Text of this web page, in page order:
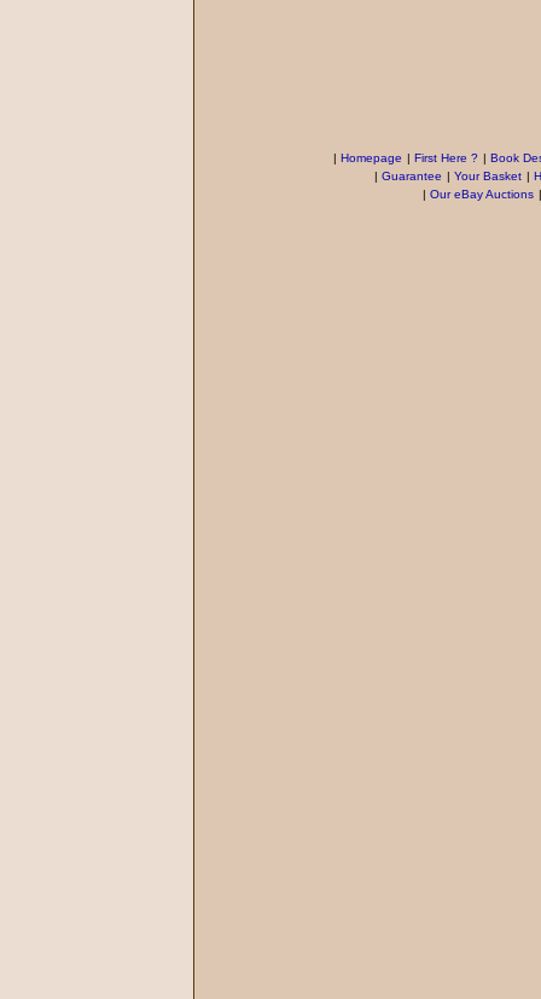
| Homepage | First Here ? | Book
| Guarantee | Your Basket |
| Our eBay Auctions